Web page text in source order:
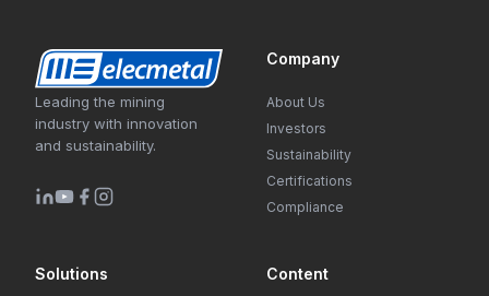
Leading the mining
industry with innovation
and sustainability.
Company
About Us
Investors
Sustainability
Certifications
Compliance
Solutions Content